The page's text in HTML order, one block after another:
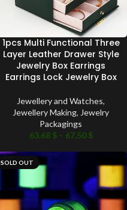
1pcs Multi Functional Three
Layer Leather Drawer Style
Jewelry Box Earrings
Earrings Lock Jewelry Box
Jewellery and Watches,
Jewellery Making, Jewelry
Packagings
63.68 $ – 67.50$
SOLD OUT